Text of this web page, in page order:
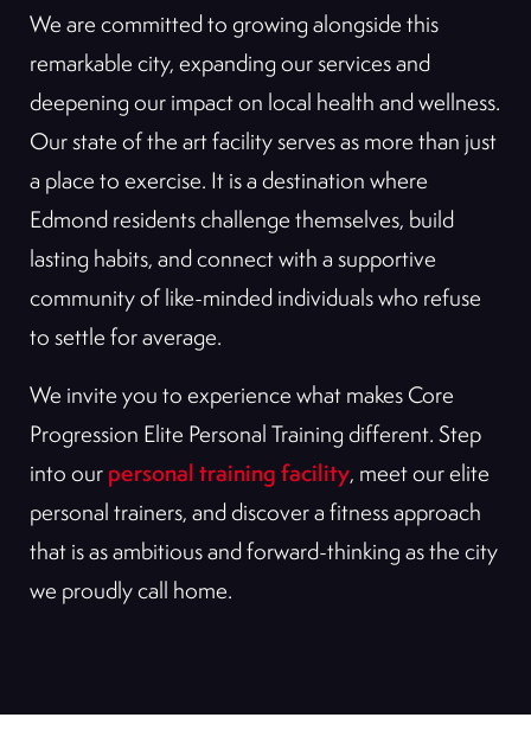
We are committed to growing alongside this
remarkable city, expanding our services and
deepening our impact on local health and wellness.
Our state of the art facility serves as more than just
a place to exercise. It is a destination where
Edmond residents challenge themselves, build
lasting habits, and connect with a supportive
community of like-minded individuals who refuse
to settle for average.
We invite you to experience what makes Core
Progression Elite Personal Training different. Step
into our personal training facility, meet our elite
personal trainers, and discover a fitness approach
that is as ambitious and forward-thinking as the city
we proudly call home.